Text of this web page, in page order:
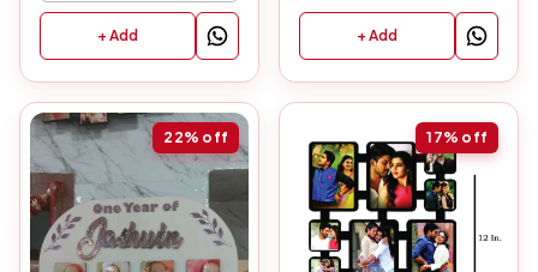
+ Add + Add
22% off 17% off